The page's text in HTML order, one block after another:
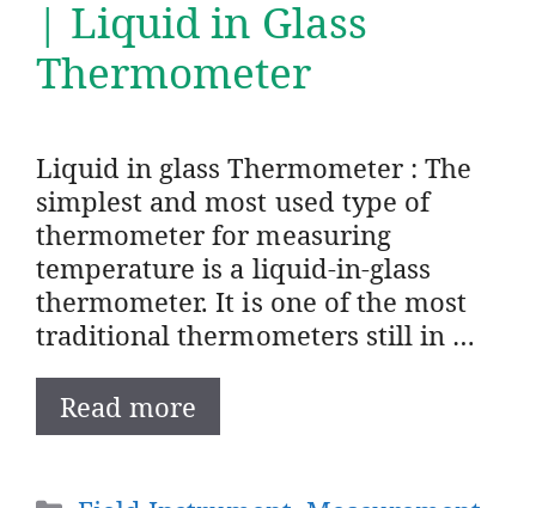
| Liquid in Glass
Thermometer
Liquid in glass Thermometer : The
simplest and most used type of
thermometer for measuring
temperature is a liquid-in-glass
thermometer. It is one of the most
traditional thermometers still in …
Read more